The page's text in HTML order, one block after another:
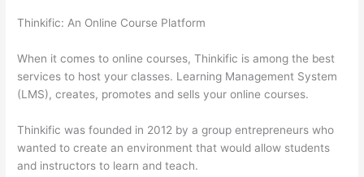
Thinkific: An Online Course Platform
When it comes to online courses, Thinkific is among the best
services to host your classes. Learning Management System
(LMS), creates, promotes and sells your online courses.
Thinkific was founded in 2012 by a group entrepreneurs who
wanted to create an environment that would allow students
and instructors to learn and teach.